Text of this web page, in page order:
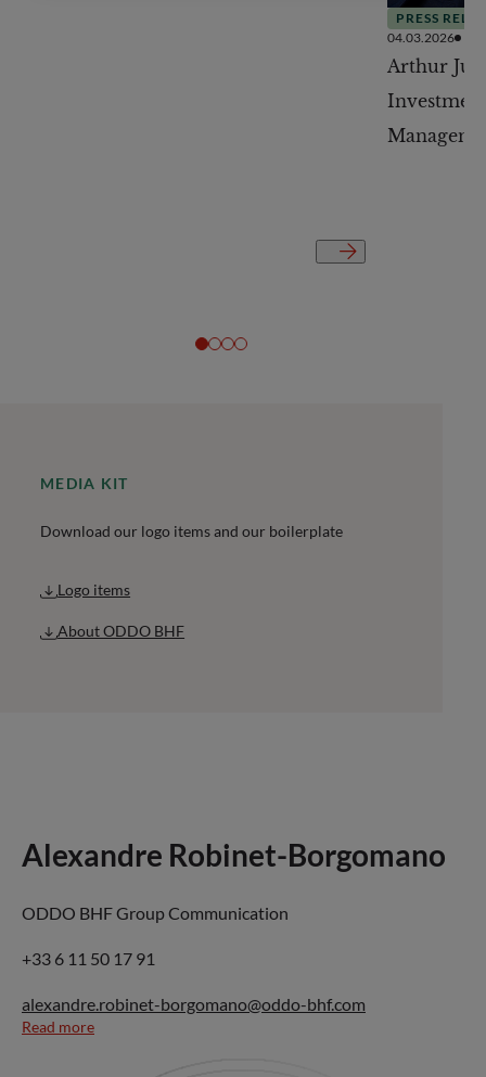
PRESS
04.03.2026
Arthur
MEDIA KIT
Download our logo items and our boilerplate
Logo items
About ODDO BHF
Alexandre Robinet-Borgomano
ODDO BHF Group Communication
+33 6 11 50 17 91
alexandre.robinet-borgomano@oddo-bhf.com
Read more